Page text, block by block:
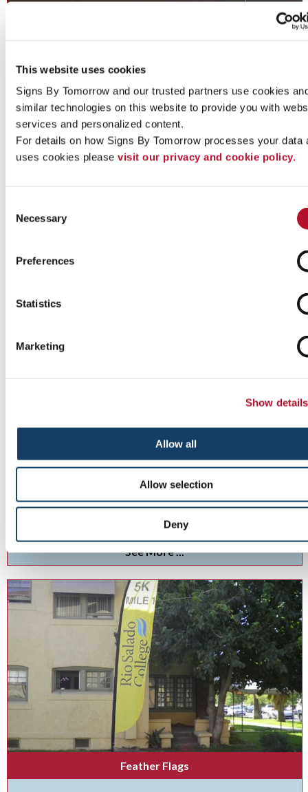
This website uses cookies
Signs By Tomorrow and our trusted partners use cookies
similar technologies on this website to provide you with
services and personalized content.
For details on how Signs By Tomorrow processes your data
uses cookies please visit our privacy and cookie policy.
Selection
Necessary
Preferences
Statistics
Marketing
Show details
Allow all
Allow selection
Deny
Directory Signs
Custom Event Tents
Add pop to your next event with custom tents and inflatables .
See More ...
Feather Flags